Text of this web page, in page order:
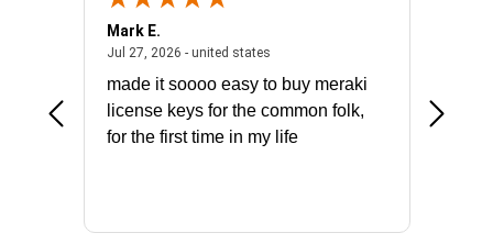
July 31, 2026 - North Carolina, united states
Mark E.
Jul 27, 2026 - united statesJuly 27, 2026 - united states
made it soooo easy to buy meraki
license keys for the common folk,
for the first time in my life